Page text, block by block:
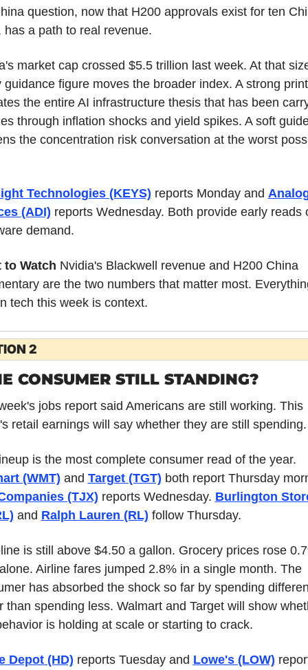
question, now that H200 approvals exist for ten
has a path to real revenue.
market cap crossed $5.5 trillion last week. At that
guidance figure moves the broader index. A strong print
the entire AI infrastructure thesis that has been
through inflation shocks and yield spikes. A soft
the concentration risk conversation at the worst
Technologies (KEYS) reports Monday and
(ADI) reports Wednesday. Both provide early reads
demand.
to Watch Nvidia's Blackwell revenue and H200 China
are the two numbers that matter most.
tech this week is context.
2
CONSUMER STILL STANDING?
jobs report said Americans are still working. This
retail earnings will say whether they are still spending.
(WMT) and Target (TGT)
(TJX) reports Wednesday. Burlington
and Ralph Lauren (RL) follow Thursday.
is still above $4.50 a gallon. Grocery prices rose
Airline fares jumped 2.8% in a single month. The
has absorbed the shock so far by spending
than spending less. Walmart and Target will show
is holding at scale or starting to crack.
Depot (HD) reports Tuesday and Lowe's (LOW)